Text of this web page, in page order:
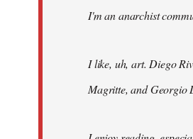
I'm an anarchist
I like, uh, art. Diego
Magritte, and Georgio